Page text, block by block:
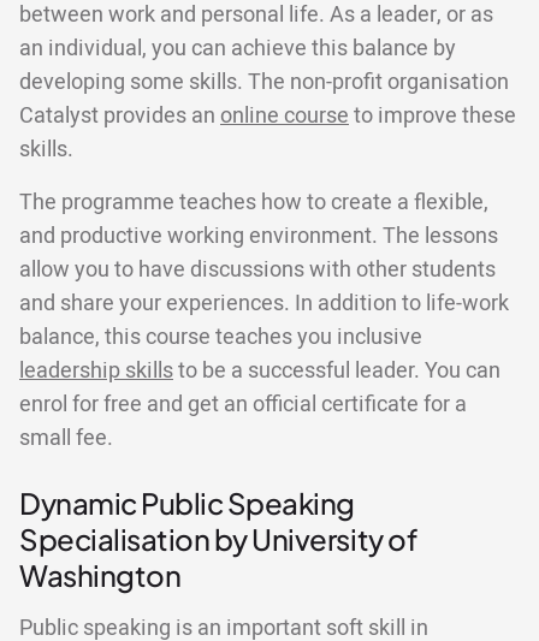
between work and personal life. As a leader, or as
an individual, you can achieve this balance by
developing some skills. The non-profit organisation
Catalyst provides an online courseto improve these
skills.
The programme teaches how to create a flexible,
and productive working environment. The lessons
allow you to have discussions with other students
and share your experiences. In addition to life-work
balance, this course teaches you inclusive
leadership skillsto be a successful leader. You can
enrol for free and get an official certificate for a
small fee.
Dynamic Public Speaking
Specialisation by University of
Washington
Public speaking is an important soft skill in